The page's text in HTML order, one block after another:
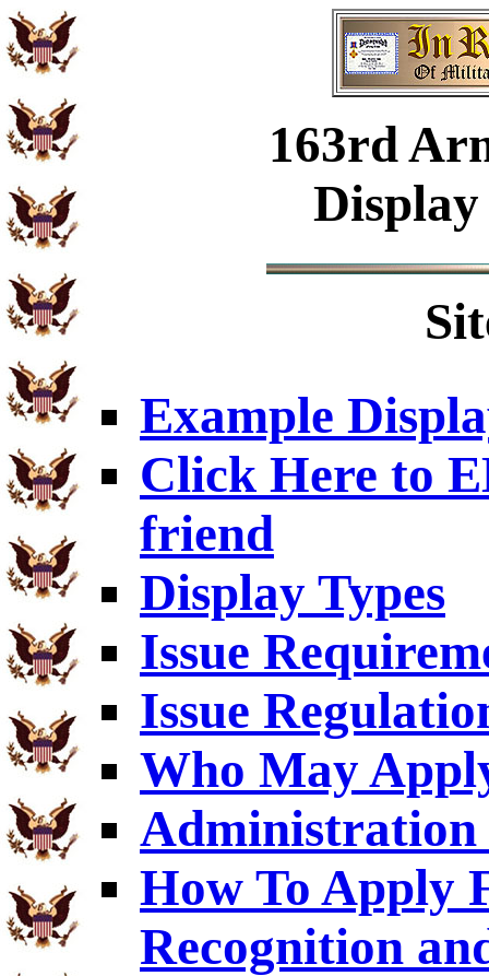
163rd
Example
Click Here to
friend
Display Types
Issue
Issue
Who May
Administration
How To Apply
Recognition